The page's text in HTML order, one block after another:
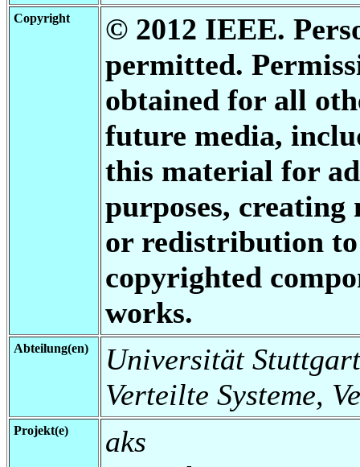
Copyright
© 2012 IEEE.
permitted.
obtained for all
future media,
this material for
purposes, creating
or redistribution to
copyrighted
works.
Abteilung(en)
Universität
Verteilte Systeme,
Projekt(e)
aks